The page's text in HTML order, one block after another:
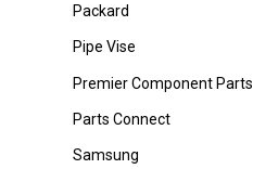
Packard
Pipe Vise
Premier Component Parts
Parts Connect
Samsung